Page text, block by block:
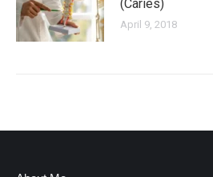
(Caries)
April 9, 2018